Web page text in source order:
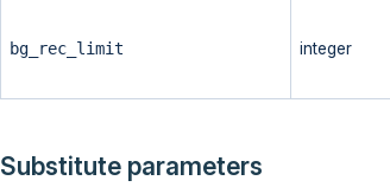
bg_rec_limit integer
Substitute parameters